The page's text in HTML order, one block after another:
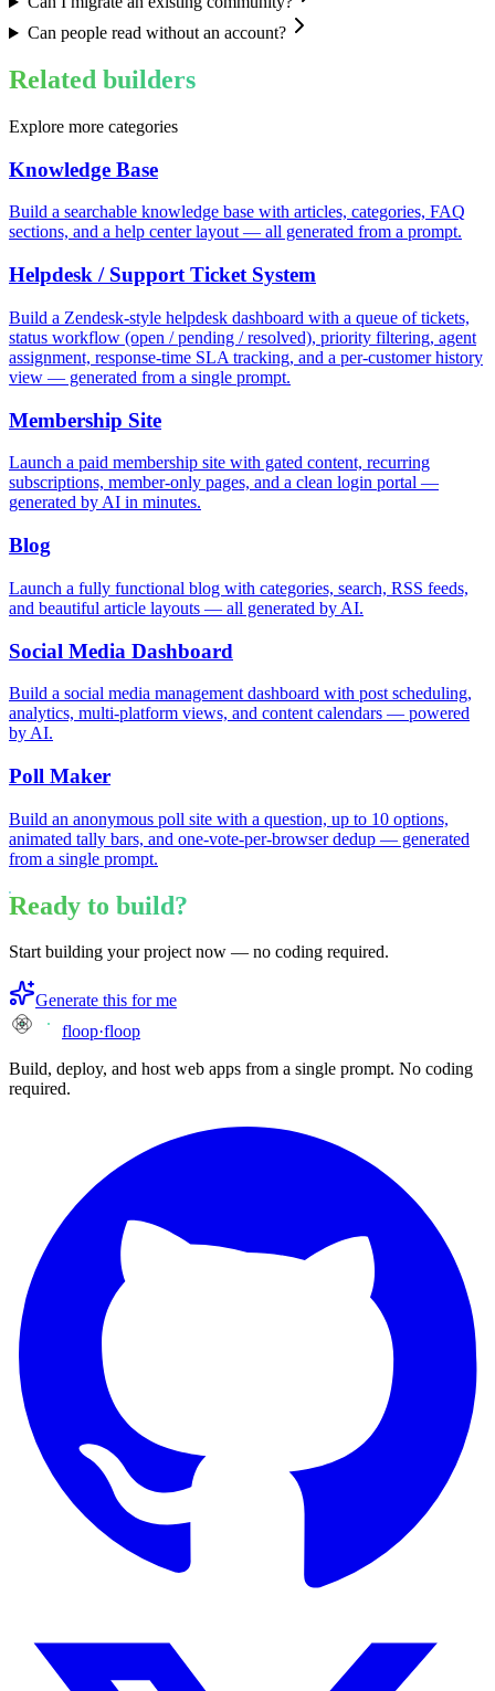
Can people read without an account?
Related builders
Explore more categories
Knowledge Base
Build a searchable knowledge base with articles, categories, FAQ
sections, and a help center layout — all generated from a prompt.
Helpdesk / Support Ticket System
Build a Zendesk-style helpdesk dashboard with a queue of tickets,
status workflow (open / pending / resolved), priority filtering, agent
assignment, response-time SLA tracking, and a per-customer history
view — generated from a single prompt.
Membership Site
Launch a paid membership site with gated content, recurring
subscriptions, member-only pages, and a clean login portal —
generated by AI in minutes.
Blog
Launch a fully functional blog with categories, search, RSS feeds,
and beautiful article layouts — all generated by AI.
Social Media Dashboard
Build a social media management dashboard with post scheduling,
analytics, multi-platform views, and content calendars — powered
by AI.
Poll Maker
Build an anonymous poll site with a question, up to 10 options,
animated tally bars, and one-vote-per-browser dedup — generated
from a single prompt.
Ready to build?
Start building your project now — no coding required.
Generate this for me
floop·floop
Build, deploy, and host web apps from a single prompt. No coding
required.